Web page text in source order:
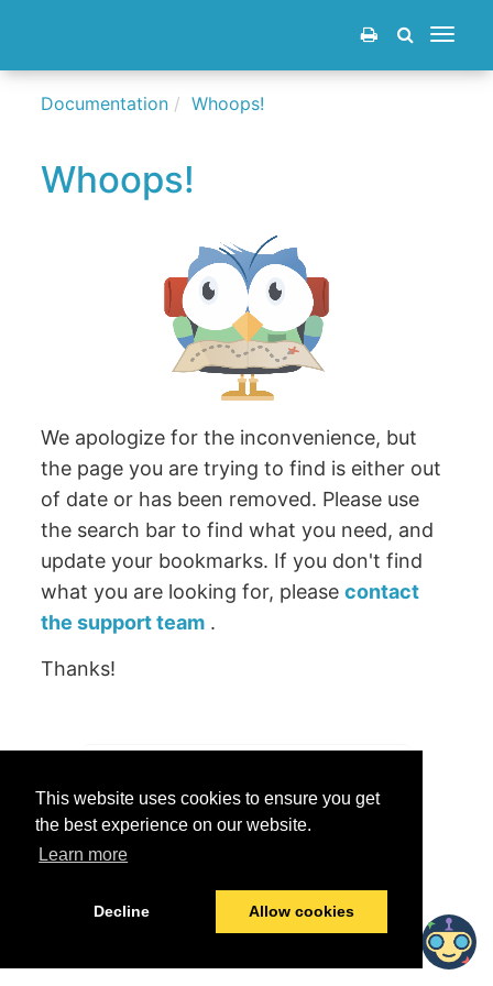
This website uses cookies to ensure you get
the best experience on our website.
Learn more
Decline Allow cookies
Toggle
Documentation Whoops!
Whoops!
We apologize for the inconvenience, but
the page you are trying to find is either out
of date or has been removed. Please use
the search bar to find what you need, and
update your bookmarks. If you don't find
what you are looking for, pleasecontact
the support team .
Thanks!
Yes No
Last modified:June 25, 2026